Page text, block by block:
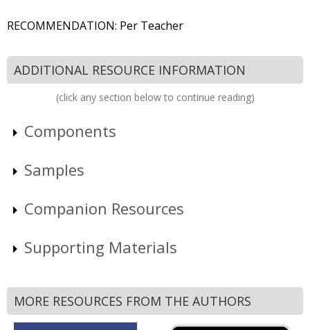
RECOMMENDATION: Per Teacher
ADDITIONAL RESOURCE INFORMATION
(click any section below to continue reading)
Components
Samples
Companion Resources
Supporting Materials
MORE RESOURCES FROM THE AUTHORS